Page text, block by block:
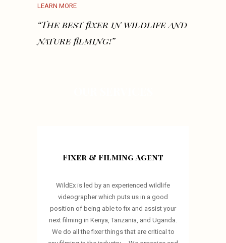
LEARN MORE
“The best fixer in wildlife and
nature filming!”
Fixer & Filming Agent
WildEx is led by an experienced wildlife
videographer which puts us in a good
position of being able to fix and assist your
next filming in Kenya, Tanzania, and Uganda.
We do all the fixer things that are critical to